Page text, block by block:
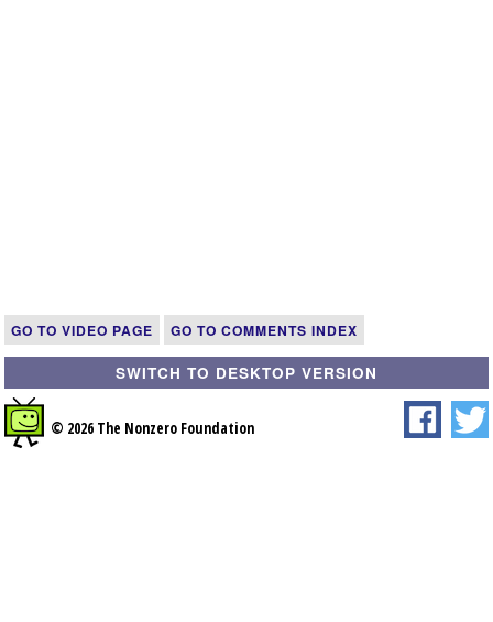
GO TO VIDEO PAGE GO TO COMMENTS INDEX
SWITCH TO DESKTOP VERSION
© 2026 The Nonzero Foundation